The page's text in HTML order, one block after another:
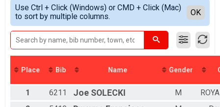
2018
2017
2015
2014
2013
DOUBLE D
DOUBLE D
MINI EASY CHAIR
MINI EASY CHAIR
FULL EASY CHAIR
FULL EASY CHAIR
DOUBLE D EASY CHAIR
DOUBLE D EASY CHAIR
MINI TANDEM
MINI TANDEM
FULL TANDEM
All Male
All Female
Detailed View
Use Ctrl + Click (Windows) or CMD + Click (Mac)
to sort by multiple columns.
OK
Place Bib Name Gender
1 6211 Joe SOLECKI M